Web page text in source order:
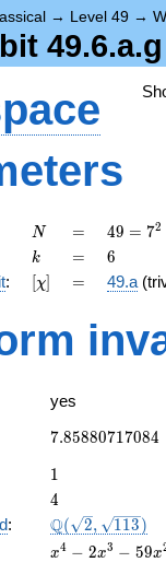
→ Level 49 →
49.6.a.g
N
N =
=
49 =
7^{2}
49 = 72
k
k =
= 6
6
: [\chi]
[χ] =
= 49.a
yes
7.85880717084
7.85880717084
11
4
4
:
\Q(\sqrt{2},
\sqrt{113})
Q( 2, 113)
x^{4} -
x4 − 2x3 − 59x